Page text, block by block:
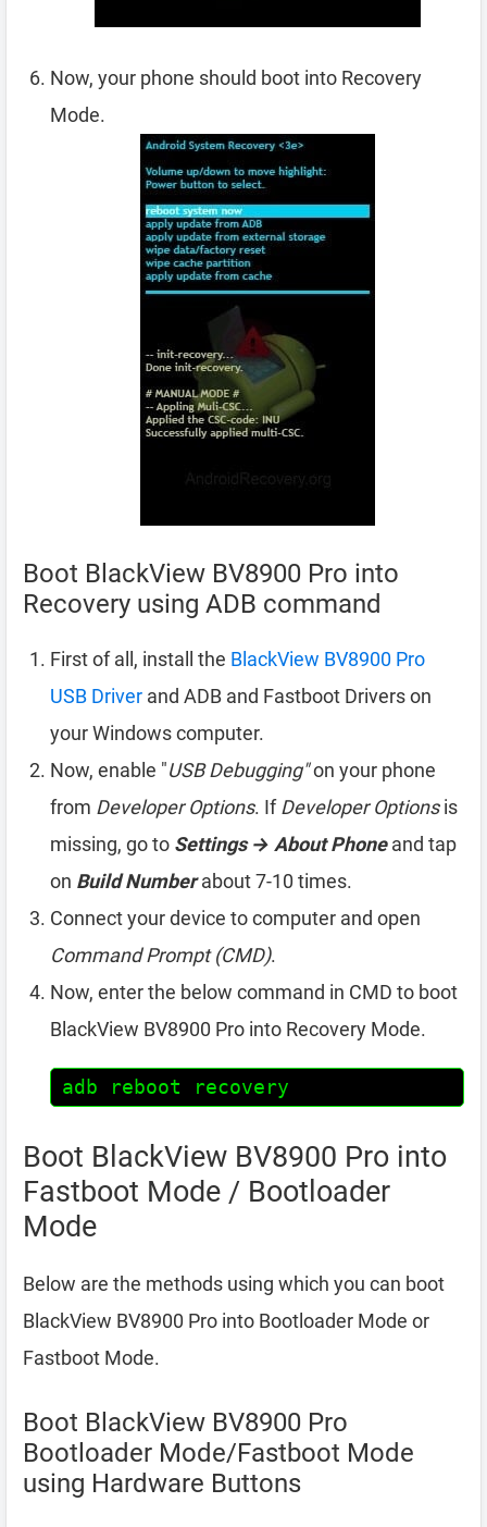
Now, your phone should boot into Recovery
Mode.
Boot BlackView BV8900 Pro into
Recovery using ADB command
First of all, install the BlackView BV8900 Pro
USB Driver and ADB and Fastboot Drivers on
your Windows computer.
Now, enable "USB Debugging"on your phone
from Developer Options. IfDeveloper Optionsis
missing, go to Settings → About Phoneand tap
on Build Numberabout 7-10 times.
Connect your device to computer and open
Command Prompt (CMD).
Now, enter the below command in CMD to boot
BlackView BV8900 Pro into Recovery Mode.
adb reboot recovery
Boot BlackView BV8900 Pro into
Fastboot Mode / Bootloader
Mode
Below are the methods using which you can boot
BlackView BV8900 Pro into Bootloader Mode or
Fastboot Mode.
Boot BlackView BV8900 Pro
Bootloader Mode/Fastboot Mode
using Hardware Buttons